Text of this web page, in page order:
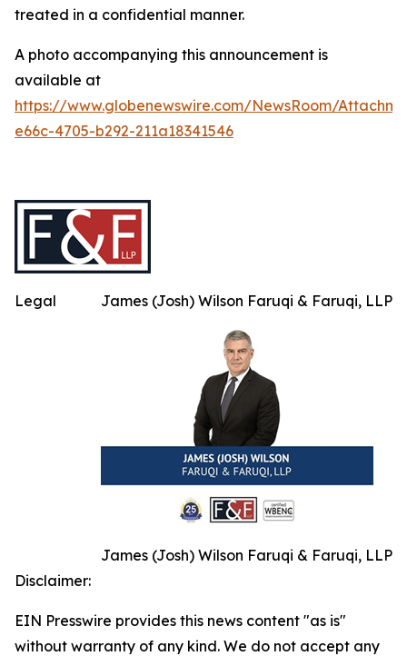
treated in a confidential manner.
A photo accompanying this announcement is
available at
https://www.globenewswire.com/NewsRoom/
e66c-4705-b292-211a18341546
James (Josh) Wilson Faruqi & Faruqi, LLP
James (Josh) Wilson Faruqi & Faruqi, LLP
Legal
Disclaimer:
EIN Presswire provides this news content "as is"
without warranty of any kind. We do not accept any